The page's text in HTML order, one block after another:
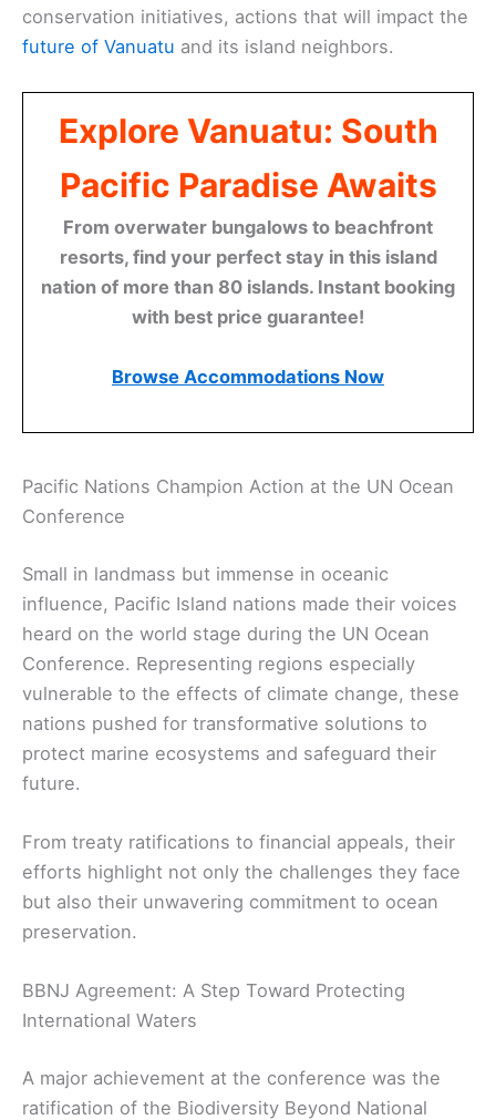
conservation initiatives, actions that will impact the
future of Vanuatu and its island neighbors.
Explore Vanuatu: South
Pacific Paradise Awaits
From overwater bungalows to beachfront
resorts, find your perfect stay in this island
nation of more than 80 islands. Instant booking
with best price guarantee!
Browse Accommodations Now
Pacific Nations Champion Action at the UN Ocean
Conference
Small in landmass but immense in oceanic
influence, Pacific Island nations made their voices
heard on the world stage during the UN Ocean
Conference. Representing regions especially
vulnerable to the effects of climate change, these
nations pushed for transformative solutions to
protect marine ecosystems and safeguard their
future.
From treaty ratifications to financial appeals, their
efforts highlight not only the challenges they face
but also their unwavering commitment to ocean
preservation.
BBNJ Agreement: A Step Toward Protecting
International Waters
A major achievement at the conference was the
ratification of the Biodiversity Beyond National